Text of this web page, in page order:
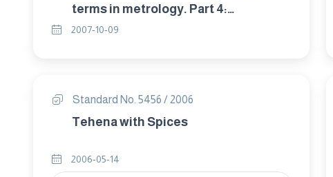
terms in metrology. Part 4:
Measurement standards.
2007-10-09
Standard No. 5456 / 2006
Tehena with Spices
2006-05-14